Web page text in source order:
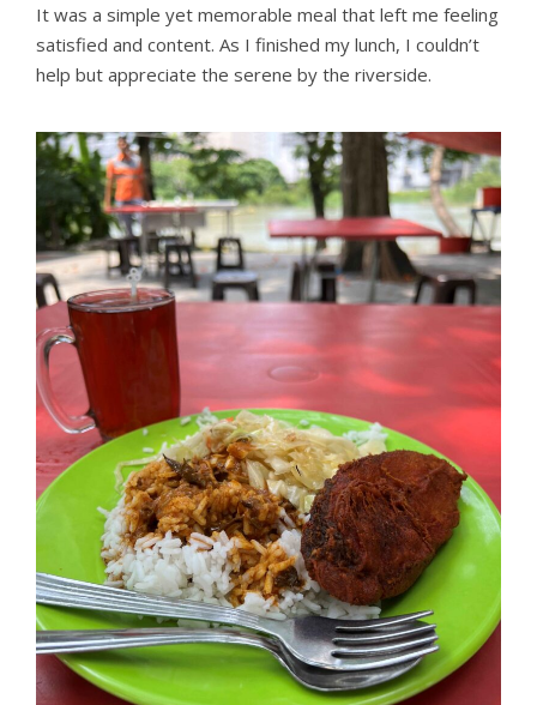
It was a simple yet memorable meal that left me feeling
satisfied and content. As I finished my lunch, I couldn’t
help but appreciate the serene by the riverside.